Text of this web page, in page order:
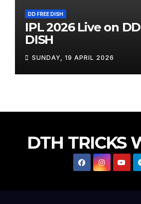
DD FREE DISH
IPL 2026 Live on DD
DISH
SUNDAY, 19 APRIL 2026
DTH TRICKS